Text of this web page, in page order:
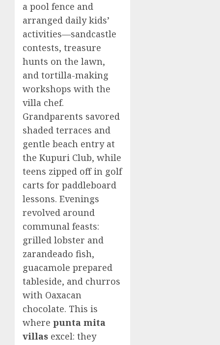
a pool fence and
arranged daily kids’
activities—sandcastle
contests, treasure
hunts on the lawn,
and tortilla-making
workshops with the
villa chef.
Grandparents savored
shaded terraces and
gentle beach entry at
the Kupuri Club, while
teens zipped off in golf
carts for paddleboard
lessons. Evenings
revolved around
communal feasts:
grilled lobster and
zarandeado fish,
guacamole prepared
tableside, and churros
with Oaxacan
chocolate. This is
where punta mita
villas excel: they